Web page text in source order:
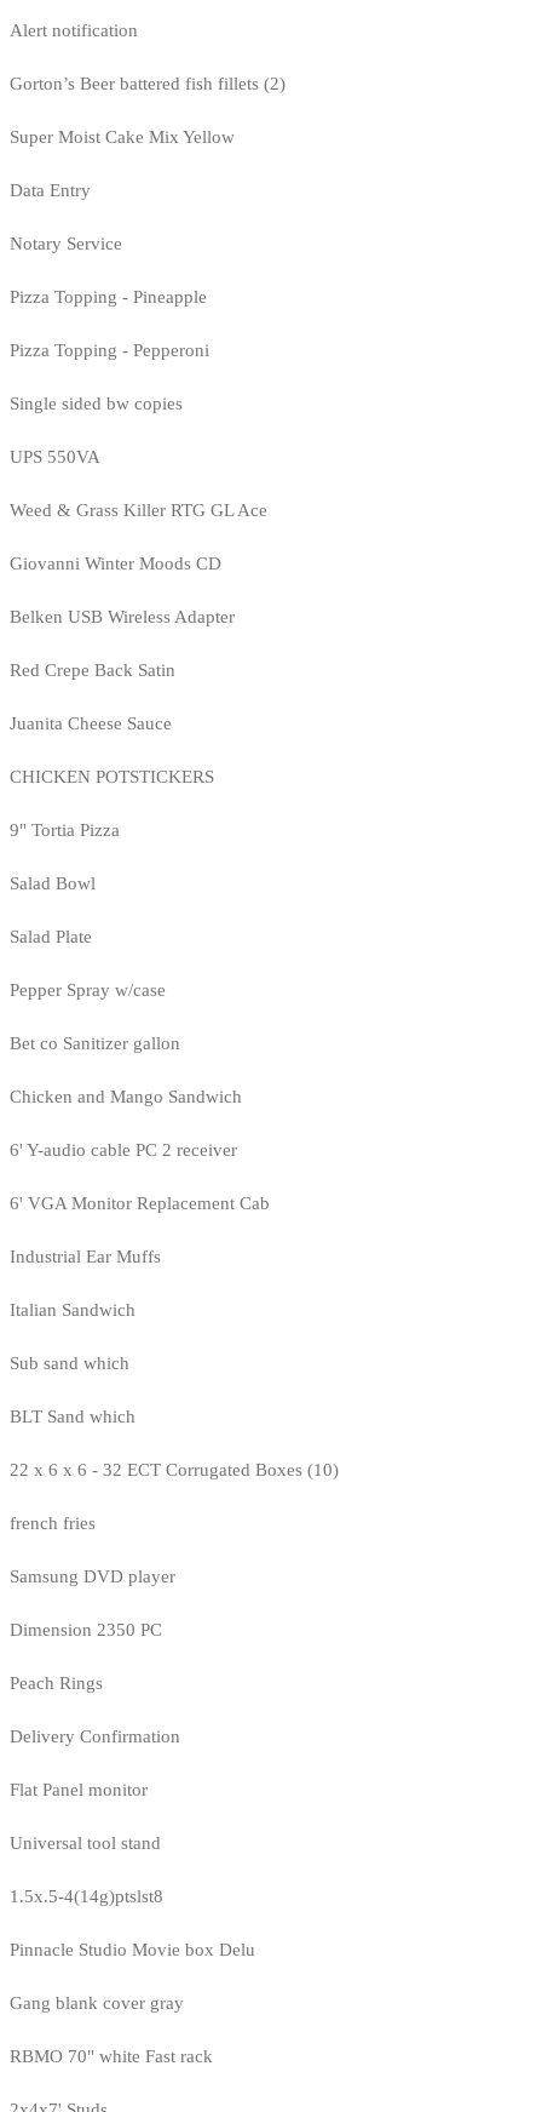
Alert notification
Gorton’s Beer battered fish fillets (2)
Super Moist Cake Mix Yellow
Data Entry
Notary Service
Pizza Topping - Pineapple
Pizza Topping - Pepperoni
Single sided bw copies
UPS 550VA
Weed & Grass Killer RTG GL Ace
Giovanni Winter Moods CD
Belken USB Wireless Adapter
Red Crepe Back Satin
Juanita Cheese Sauce
CHICKEN POTSTICKERS
9" Tortia Pizza
Salad Bowl
Salad Plate
Pepper Spray w/case
Bet co Sanitizer gallon
Chicken and Mango Sandwich
6' Y-audio cable PC 2 receiver
6' VGA Monitor Replacement Cab
Industrial Ear Muffs
Italian Sandwich
Sub sand which
BLT Sand which
22 x 6 x 6 - 32 ECT Corrugated Boxes (10)
french fries
Samsung DVD player
Dimension 2350 PC
Peach Rings
Delivery Confirmation
Flat Panel monitor
Universal tool stand
1.5x.5-4(14g)ptslst8
Pinnacle Studio Movie box Delu
Gang blank cover gray
RBMO 70" white Fast rack